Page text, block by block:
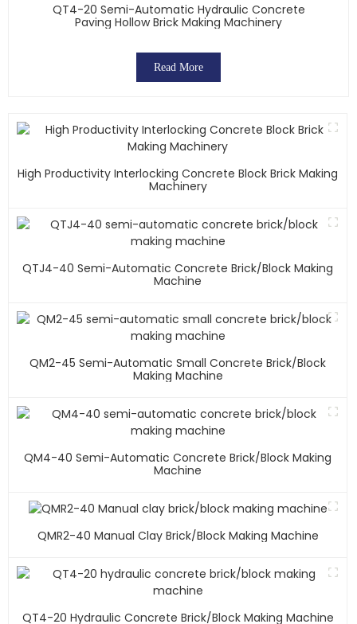
QT4-20 Semi-Automatic Hydraulic Concrete
Paving Hollow Brick Making Machinery
Read More
High Productivity Interlocking Concrete Block Brick Making
Machinery
QTJ4-40 Semi-Automatic Concrete Brick/block Making
Machine
QM2-45 Semi-Automatic Small Concrete Brick/block
Making Machine
QM4-40 Semi-Automatic Concrete Brick/block Making
Machine
QMR2-40 Manual Clay Brick/block Making Machine
QT4-20 Hydraulic Concrete Brick/block Making Machine